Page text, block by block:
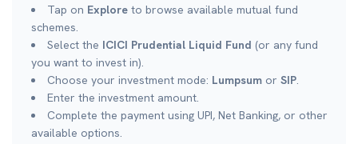
Tap on Explore to browse available mutual fund
schemes.
Select the ICICI Prudential Liquid Fund (or any fund
you want to invest in).
Choose your investment mode: Lumpsum or SIP.
Enter the investment amount.
Complete the payment using UPI, Net Banking, or other
available options.